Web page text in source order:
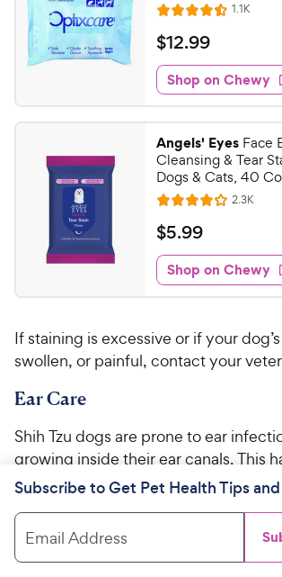
R
a
t
e
d
4
5
o
u
t
o
f
5
s
t
r
s
1.1KR
e
w
s
$
1
2
.
9
9
C
h
e
w
y
P
i
c
$12.99
Shop on Chewy
Angels' Eyes Face
Cleansing & Tear
Dogs & Cats, 40
R
a
t
e
d
4
1
o
f
5
t
a
2.3KR
e
w
$
5
.
9
C
h
y
P
r
$5.99
Shop on Chewy
If staining is excessive or if your
swollen, or painful, contact your
Ear Care
Shih Tzu dogs are prone to ear
growing inside their ear canals. This
moisture, which can cause
infection by bacteria, fungus, or both.
Routine cleaning
vet-
cleanerwill help reduce the chances
Subscribe to Get Pet Health Tips
Email Address